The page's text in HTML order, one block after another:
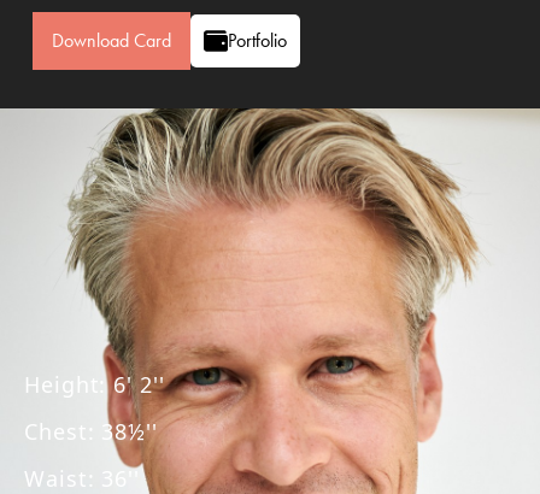
Download Card Portfolio
Height :6' 2''
Chest
38½''
Waist:
36''